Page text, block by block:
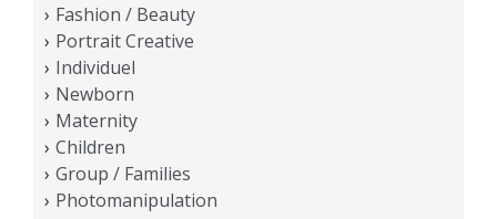
Fashion / Beauty
Portrait Creative
Individuel
Newborn
Maternity
Children
Group / Families
Photomanipulation